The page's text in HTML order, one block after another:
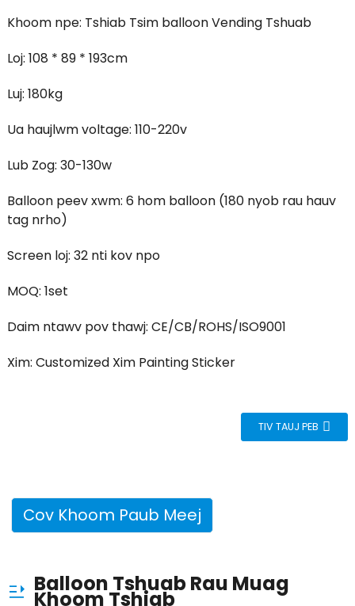
Khoom npe: Tshiab Tsim balloon Vending Tshuab
Loj: 108 * 89 * 193cm
Luj: 180kg
Ua haujlwm voltage: 110-220v
Lub Zog: 30-130w
Balloon peev xwm: 6 hom balloon (180 nyob rau hauv
tag nrho)
Screen loj: 32 nti kov npo
MOQ: 1set
Daim ntawv pov thawj: CE/CB/ROHS/ISO9001
Xim: Customized Xim Painting Sticker
TIV TAUJ PEB
Cov Khoom Paub Meej
Balloon Tshuab Rau Muag
Khoom Tshiab